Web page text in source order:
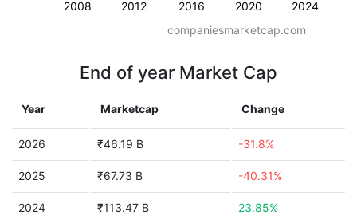
2008 2012 2016 2020 2024
companiesmarketcap.com
End of year Market Cap
Year Marketcap Change
2026 ₹46.19 B -31.8%
2025 ₹67.73 B -40.31%
2024 ₹113.47 B 23.85%